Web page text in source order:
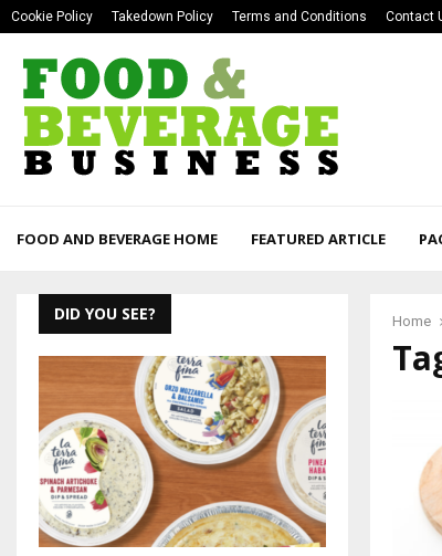
Cookie Policy Takedown Policy Terms and Conditions Contact
FOOD AND BEVERAGE HOME FEATURED ARTICLE
Home
DID YOU SEE?